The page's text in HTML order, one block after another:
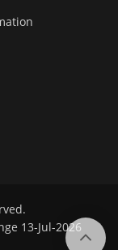
13-Jul-2026